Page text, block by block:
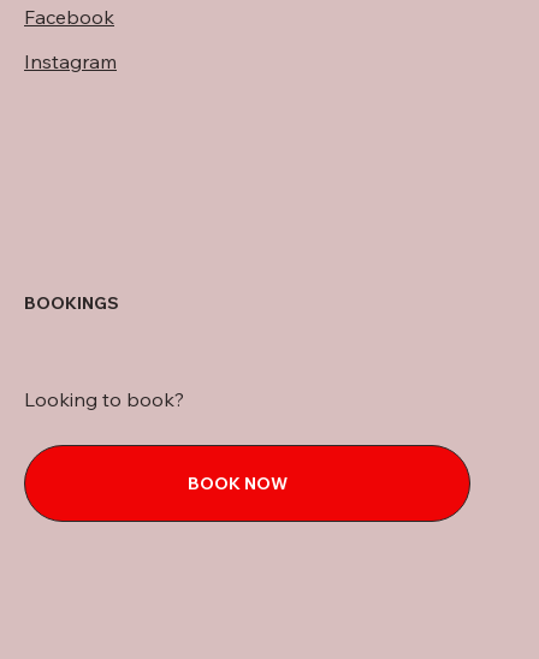
Facebook
Instagram
BOOKINGS
Looking to book?
BOOK NOW